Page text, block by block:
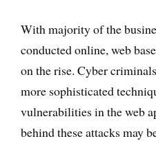
With majority of the
conducted online, web
on the rise. Cyber
more sophisticated
vulnerabilities in the web
behind these attacks may